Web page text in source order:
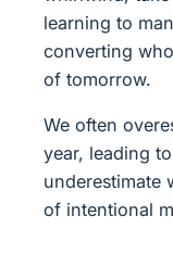
learning to
converting
of tomorrow.
We often
year, leading
underestimate
of intentional